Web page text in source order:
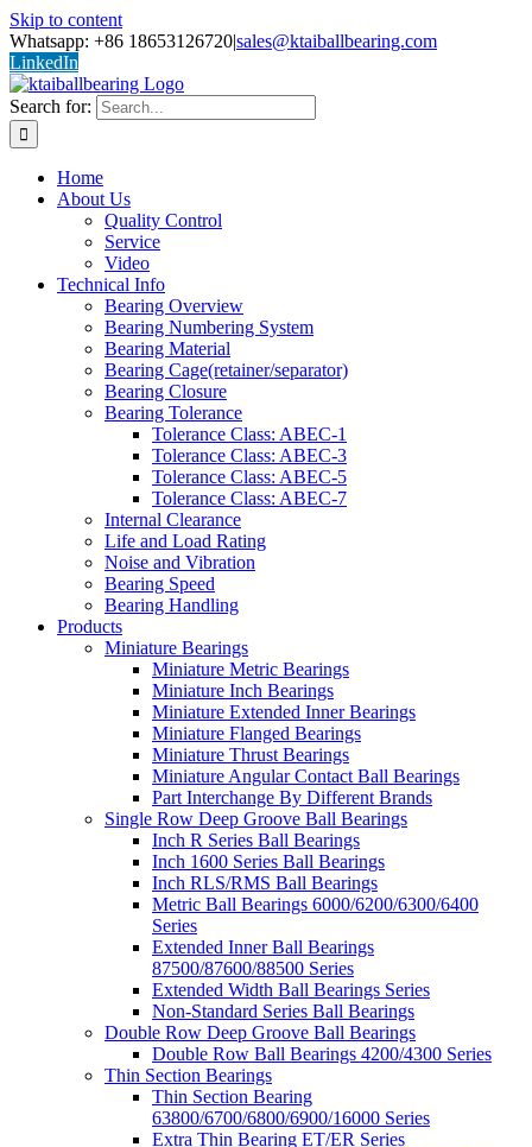
Skip to content
Whatsapp: +86 18653126720|sales@ktaiballbearing.com
LinkedIn
Search for:
Home
About Us
Quality Control
Service
Video
Technical Info
Bearing Overview
Bearing Numbering System
Bearing Material
Bearing Cage(retainer/separator)
Bearing Closure
Bearing Tolerance
Tolerance Class: ABEC-1
Tolerance Class: ABEC-3
Tolerance Class: ABEC-5
Tolerance Class: ABEC-7
Internal Clearance
Life and Load Rating
Noise and Vibration
Bearing Speed
Bearing Handling
Products
Miniature Bearings
Miniature Metric Bearings
Miniature Inch Bearings
Miniature Extended Inner Bearings
Miniature Flanged Bearings
Miniature Thrust Bearings
Miniature Angular Contact Ball Bearings
Part Interchange By Different Brands
Single Row Deep Groove Ball Bearings
Inch R Series Ball Bearings
Inch 1600 Series Ball Bearings
Inch RLS/RMS Ball Bearings
Metric Ball Bearings 6000/6200/6300/6400
Series
Extended Inner Ball Bearings
87500/87600/88500 Series
Extended Width Ball Bearings Series
Non-Standard Series Ball Bearings
Double Row Deep Groove Ball Bearings
Double Row Ball Bearings 4200/4300 Series
Thin Section Bearings
Thin Section Bearing
63800/6700/6800/6900/16000 Series
Extra Thin Bearing ET/ER Series